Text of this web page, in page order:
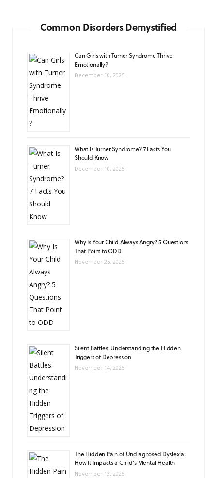
Common Disorders Demystified
Can Girls with Turner Syndrome Thrive
Emotionally?
December 10, 2025
What Is Turner Syndrome? 7 Facts You
Should Know
December 10, 2025
Why Is Your Child Always Angry? 5 Questions
That Point to ODD
November 25, 2025
Silent Battles: Understanding the Hidden
Triggers of Depression
November 14, 2025
The Hidden Pain of Undiagnosed Dyslexia:
How It Impacts a Child’s Mental Health
November 13, 2025